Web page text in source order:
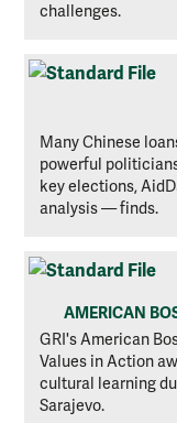
challenges.
Many Chinese
powerful
key elections,
analysis — finds.
AMERICAN
GRI's American
Values in Action
cultural learning
Sarajevo.